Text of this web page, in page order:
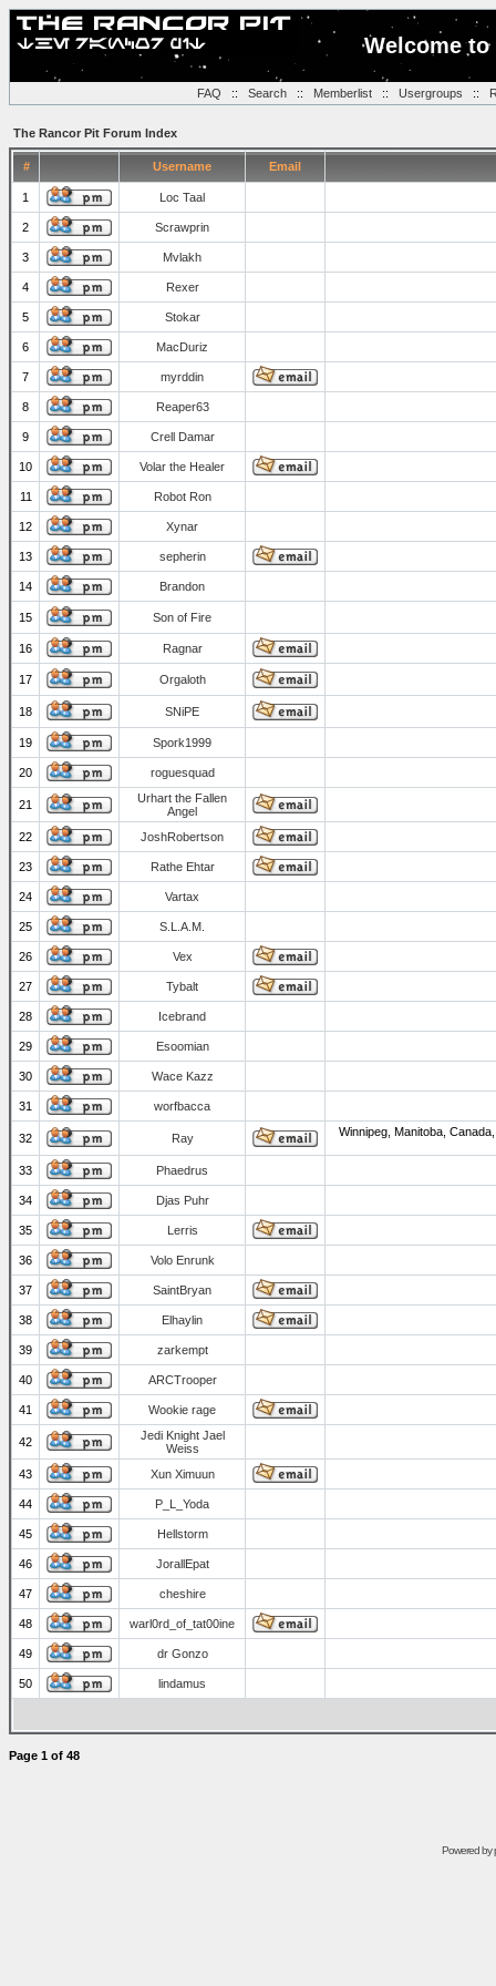
Welcome
FAQ :: Search:: Memberlist:: Usergroups ::
The Rancor Pit Forum Index
# Username Email
1 Loc Taal
2 Scrawprin
3 Mvlakh
4 Rexer
5 Stokar
6 MacDuriz
7 myrddin
8 Reaper63
9 Crell Damar
10 Volar the Healer
11 Robot Ron
12 Xynar
13 sepherin
14 Brandon
15 Son of Fire
16 Ragnar
17 Orgaloth
18 SNiPE
19 Spork1999
20 roguesquad
21
Urhart the Fallen
Angel
22
JoshRobertson
23 Rathe Ehtar
24 Vartax
25 S.L.A.M.
26 Vex
27 Tybalt
28 Icebrand
29 Esoomian
30 Wace Kazz
31 worfbacca
32 Ray Winnipeg, Manitoba,
33 Phaedrus
34 Djas Puhr
35 Lerris
36 Volo Enrunk
37 SaintBryan
38 Elhaylin
39 zarkempt
40 ARCTrooper
41 Wookie rage
42
Jedi Knight Jael
Weiss
43
Xun Ximuun
44 P_L_Yoda
45 Hellstorm
46 JorallEpat
47 cheshire
48 warl0rd_of_tat00ine
49 dr Gonzo
50 lindamus
Page 1 of 48
Powered by